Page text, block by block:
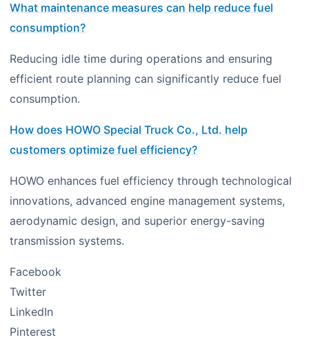
What maintenance measures can help reduce fuel
consumption?
Reducing idle time during operations and ensuring
efficient route planning can significantly reduce fuel
consumption.
How does HOWO Special Truck Co., Ltd. help
customers optimize fuel efficiency?
HOWO enhances fuel efficiency through technological
innovations, advanced engine management systems,
aerodynamic design, and superior energy-saving
transmission systems.
Facebook
Twitter
LinkedIn
Pinterest